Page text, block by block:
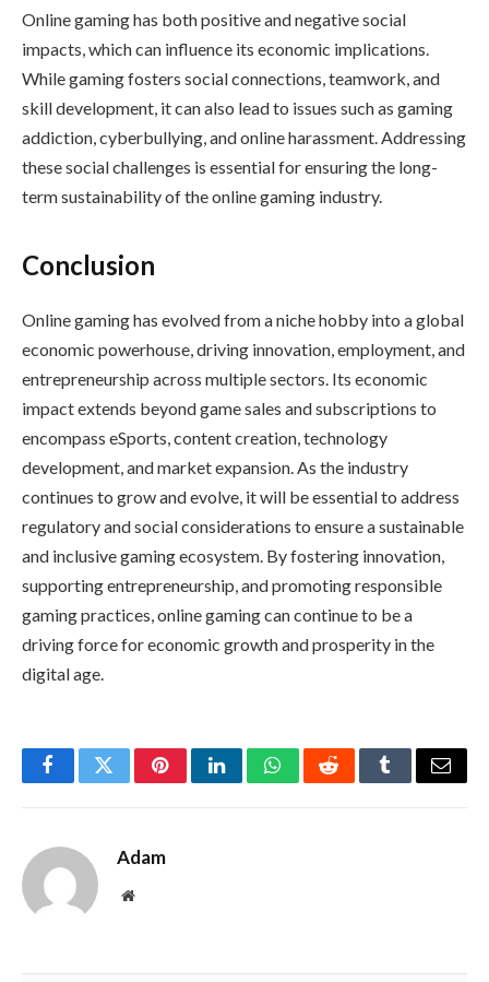
Online gaming has both positive and negative social
impacts, which can influence its economic implications.
While gaming fosters social connections, teamwork, and
skill development, it can also lead to issues such as gaming
addiction, cyberbullying, and online harassment. Addressing
these social challenges is essential for ensuring the long-
term sustainability of the online gaming industry.
Conclusion
Online gaming has evolved from a niche hobby into a global
economic powerhouse, driving innovation, employment, and
entrepreneurship across multiple sectors. Its economic
impact extends beyond game sales and subscriptions to
encompass eSports, content creation, technology
development, and market expansion. As the industry
continues to grow and evolve, it will be essential to address
regulatory and social considerations to ensure a sustainable
and inclusive gaming ecosystem. By fostering innovation,
supporting entrepreneurship, and promoting responsible
gaming practices, online gaming can continue to be a
driving force for economic growth and prosperity in the
digital age.
FacebookTwitterPinterestLinkedInWhatsAppRedditTumblrEmail
Adam
Website